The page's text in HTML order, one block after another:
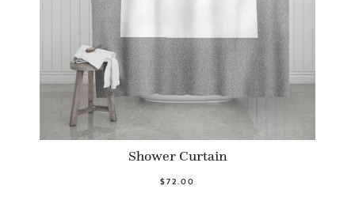
Shower Curtain
$72.00